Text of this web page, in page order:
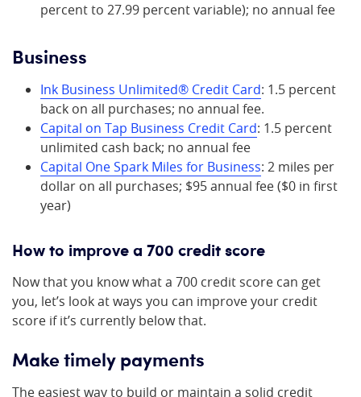
percent to 27.99 percent variable); no annual fee
Business
Ink Business Unlimited® Credit Card: 1.5 percent
back on all purchases; no annual fee.
Capital on Tap Business Credit Card: 1.5 percent
unlimited cash back; no annual fee
Capital One Spark Miles for Business: 2 miles per
dollar on all purchases; $95 annual fee ($0 in first
year)
How to improve a 700 credit score
Now that you know what a 700 credit score can get
you, let’s look at ways you can improve your credit
score if it’s currently below that.
Make timely payments
The easiest way to build or maintain a solid credit